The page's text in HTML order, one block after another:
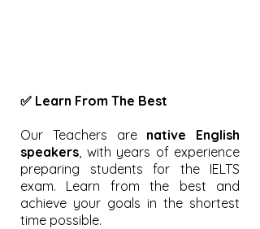
✅ Learn From The Best
Our Teachers are native English
speakers, with years of experience
preparing students for the IELTS
exam. Learn from the best and
achieve your goals in the shortest
time possible.